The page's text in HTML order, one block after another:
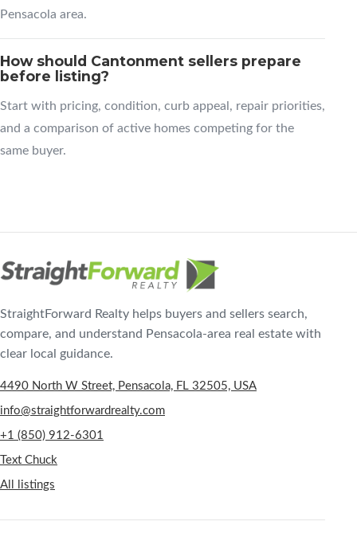
Pensacola area.
How should Cantonment sellers prepare
before listing?
Start with pricing, condition, curb appeal, repair priorities,
and a comparison of active homes competing for the
same buyer.
StraightForward Realty helps buyers and sellers search,
compare, and understand Pensacola-area real estate with
clear local guidance.
4490 North W Street, Pensacola, FL 32505, USA
info@straightforwardrealty.com
+1 (850) 912-6301
Text Chuck
All listings